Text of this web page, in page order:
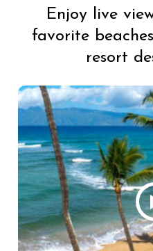
Enjoy live
favorite
resort